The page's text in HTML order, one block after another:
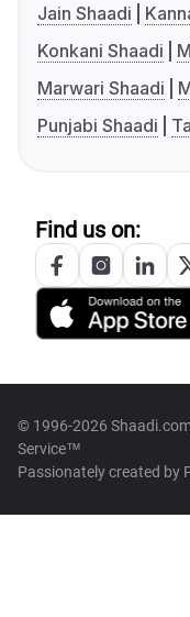
Jain Shaadi
Konkani Shaadi
Marwari Shaadi
Punjabi Shaadi
Find us on:
© 1996-2026
Service™
Passionately created by